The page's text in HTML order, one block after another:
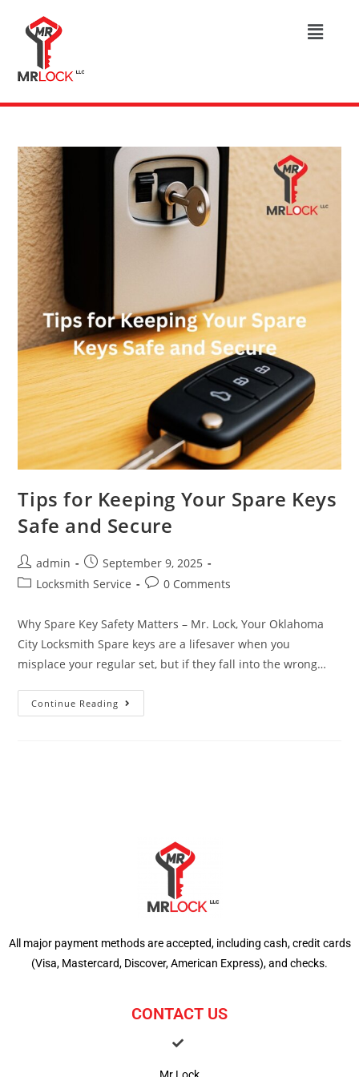
Tips for Keeping Your Spare Keys
Safe and Secure
admin
September 9, 2025
Locksmith Service
0 Comments
Why Spare Key Safety Matters – Mr. Lock, Your Oklahoma
City Locksmith Spare keys are a lifesaver when you
misplace your regular set, but if they fall into the wrong…
Continue Reading
All major payment methods are accepted, including cash, credit cards
(Visa, Mastercard, Discover, American Express), and checks.
CONTACT US